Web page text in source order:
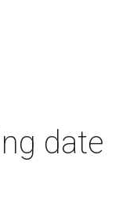
date